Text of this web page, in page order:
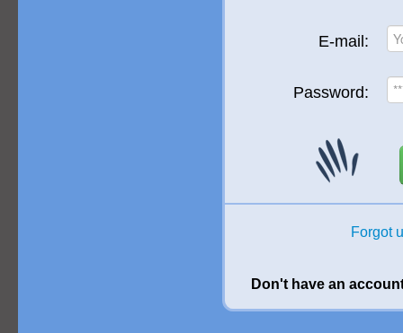
E-mail:
Password:
Forgot
Don't have an